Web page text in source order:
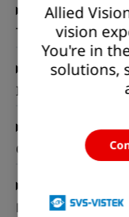
Timing and gain
I/Os and power
Operating
Mechanical
Allied
vision
You're in
solutions,